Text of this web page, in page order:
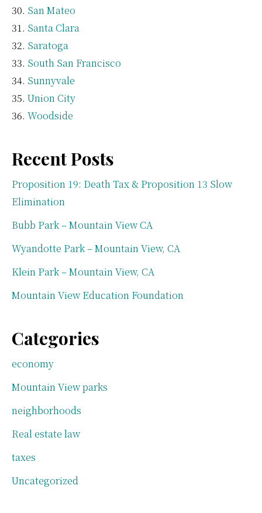
San Mateo
Santa Clara
Saratoga
South San Francisco
Sunnyvale
Union City
Woodside
Recent Posts
Proposition 19: Death Tax & Proposition 13 Slow
Elimination
Bubb Park – Mountain View CA
Wyandotte Park – Mountain View, CA
Klein Park – Mountain View, CA
Mountain View Education Foundation
Categories
economy
Mountain View parks
neighborhoods
Real estate law
taxes
Uncategorized